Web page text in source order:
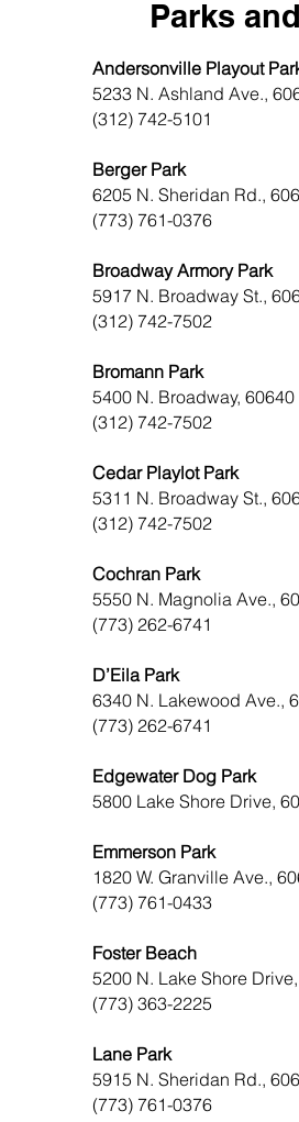
Parks
Andersonville Playout
5233 N. Ashland Ave.,
(312) 742-5101
Berger Park
6205 N. Sheridan Rd.,
(773) 761-0376
Broadway Armory Park
5917 N. Broadway St.,
(312) 742-7502
Bromann Park
5400 N. Broadway, 60640
(312) 742-7502
Cedar Playlot Park
5311 N. Broadway St.,
(312) 742-7502
Cochran Park
5550 N. Magnolia Ave.,
(773) 262-6741
D’Eila Park
6340 N. Lakewood Ave.,
(773) 262-6741
Edgewater Dog Park
5800 Lake Shore Drive,
Emmerson Park
1820 W. Granville Ave.,
(773) 761-0433
Foster Beach
5200 N. Lake Shore
(773) 363-2225
Lane Park
5915 N. Sheridan Rd.,
(773) 761-0376